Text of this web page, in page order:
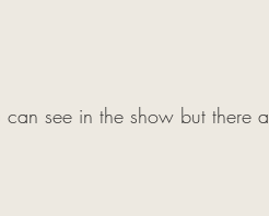
see in the show but there